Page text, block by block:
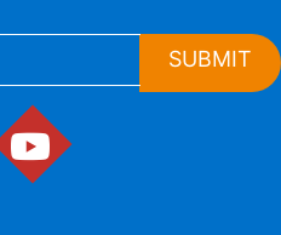
SUBMIT